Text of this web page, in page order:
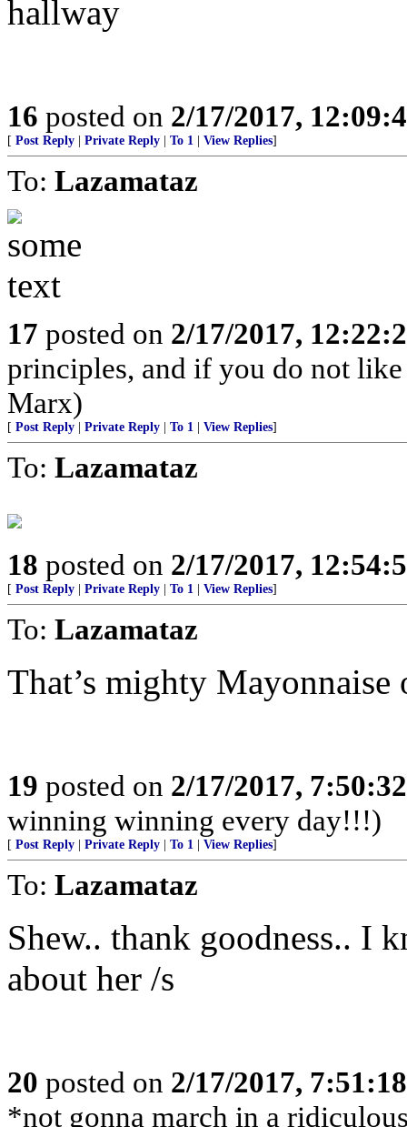
hallway
16 posted on 2/17/2017,
[ Post Reply Private Reply To 1 View Replies]
To: Lazamataz
17 posted on 2/17/2017,
principles, and if you do not
Marx)
[ Post Reply Private Reply To 1 View Replies]
To: Lazamataz
18 posted on 2/17/2017,
[ Post Reply Private Reply To 1 View Replies]
To: Lazamataz
That’s mighty Mayonnaise
19 posted on 2/17/2017,
winning winning every day!!!)
[ Post Reply Private Reply To 1 View Replies]
To: Lazamataz
Shew.. thank goodness.. I
about her /s
20 posted on 2/17/2017,
*not gonna march in a